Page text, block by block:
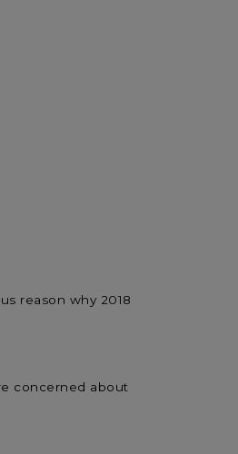
reason why 2018
concerned about